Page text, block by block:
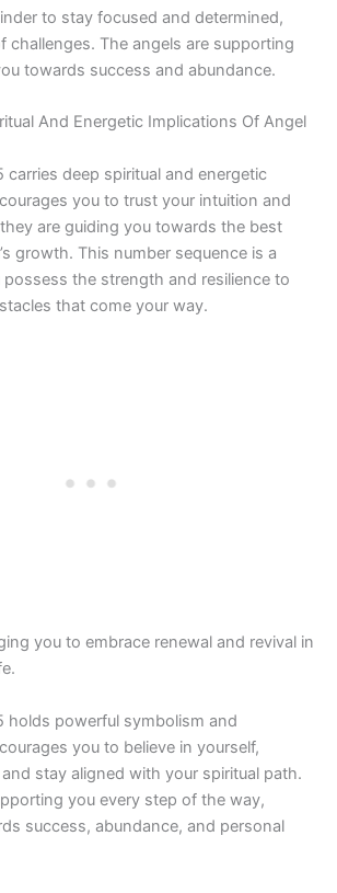
to stay focused and determined,
challenges. The angels are supporting
towards success and abundance.
And Energetic Implications Of Angel
carries deep spiritual and energetic
you to trust your intuition and
are guiding you towards the best
growth. This number sequence is a
the strength and resilience to
that come your way.
you to embrace renewal and revival in
holds powerful symbolism and
you to believe in yourself,
stay aligned with your spiritual path.
you every step of the way,
success, abundance, and personal